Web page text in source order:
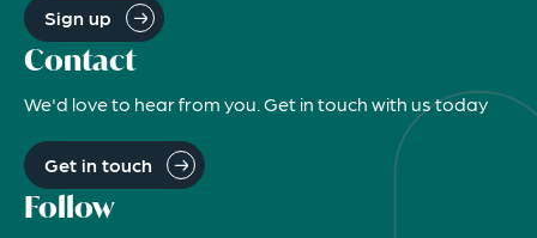
Sign up
Contact
We'd love to hear from you. Get in touch with us today
Get in touch
Follow